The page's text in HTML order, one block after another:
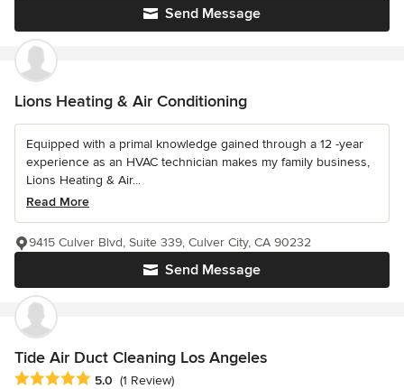
Send Message
Lions Heating & Air Conditioning
Equipped with a primal knowledge gained through a 12 -year
experience as an HVAC technician makes my family business,
Lions Heating & Air...
Read More
Send Message
9415 Culver Blvd, Suite 339, Culver City, CA 90232
Tide Air Duct Cleaning Los Angeles
Average rating: 5 out of 5 stars
5.0 (1 Review)